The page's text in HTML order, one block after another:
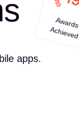
apps.
Awards
Achieved